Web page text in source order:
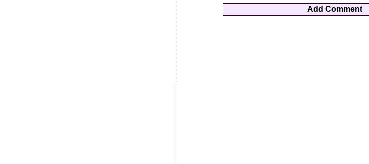
Add Comment